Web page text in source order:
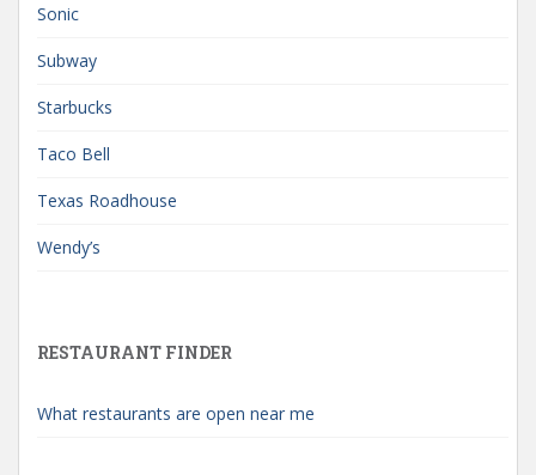
Sonic
Subway
Starbucks
Taco Bell
Texas Roadhouse
Wendy’s
RESTAURANT FINDER
What restaurants are open near me